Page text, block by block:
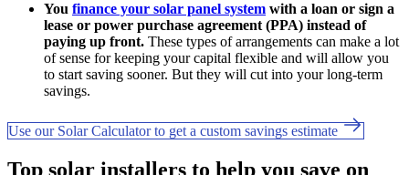
You finance your solar panel system with a loan or sign a
lease or power purchase agreement (PPA) instead of
paying up front. These types of arrangements can make a lot
of sense for keeping your capital flexible and will allow you
to start saving sooner. But they will cut into your long-term
savings.
Use our Solar Calculator to get a custom savings estimate
Top solar installers to help you save on